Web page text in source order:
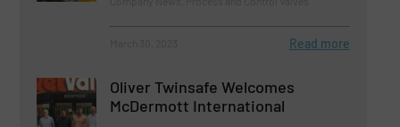
Read more
Oliver Twinsafe Welcomes
McDermott International